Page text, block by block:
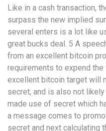
Like in a cash transaction,
surpass the new implied
several enters is a lot like
great bucks deal. 5 A
from an excellent bitcoin
requirements to expend
excellent bitcoin target will
secret, and is also not
made use of secret which
a message comes to
secret and next calculating